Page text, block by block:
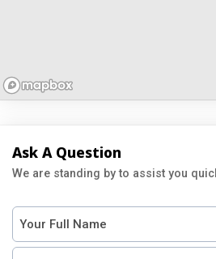
Ask A Question
We are standing by to assist you